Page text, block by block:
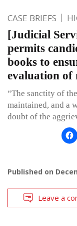
CASE BRIEFS
[Judicial
permits
books to
evaluation of
“The sanctity of
maintained, and a
doubt of the
Published on
Leave a